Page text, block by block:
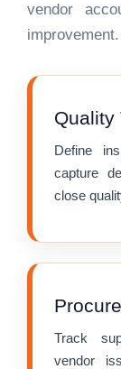
vendor
improvement.
Quality
Define
capture
close
Track
vendor